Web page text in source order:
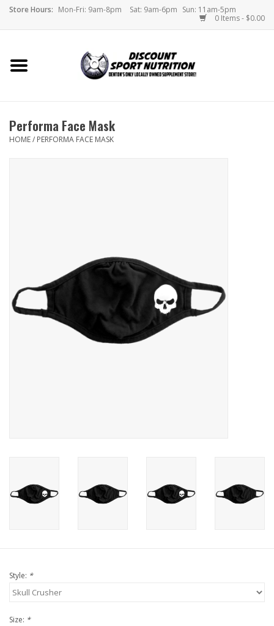
Store Hours: Mon-Fri: 9am-8pm Sat: 9am-6pm Sun: 11am-5pm
0 Items - $0.00
Home
Brands
Photos
Performa Face Mask
HOME/ PERFORMA FACE MASK
Style: *
Size: *